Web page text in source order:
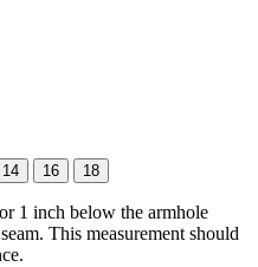
14 16 18
1 inch below the armhole
This measurement should